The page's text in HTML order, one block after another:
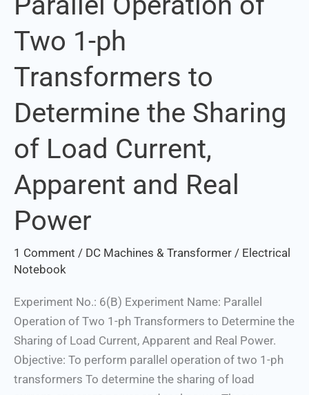
Two 1-ph
Transformers to
Determine the Sharing
of Load Current,
Apparent and Real
Power
1 Comment / DC Machines & Transformer / Electrical
Notebook
Experiment No.: 6(B) Experiment Name: Parallel
Operation of Two 1-ph Transformers to Determine the
Sharing of Load Current, Apparent and Real Power.
Objective: To perform parallel operation of two 1-ph
transformers To determine the sharing of load
Operation
of
Two
Transformers
Determine
Sharing
of
Load
Current,
Apparent
Real
Power